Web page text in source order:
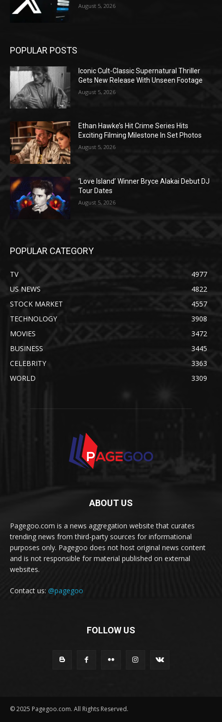
August 5, 2026
POPULAR POSTS
Iconic Cult-Classic Supernatural Thriller
Gets New Release With Unseen Footage
August 5, 2026
Ethan Hawke’s Hit Crime Series Hits
Exciting Filming Milestone In Set Photos
August 5, 2026
‘Love Island’ Winner Bryce Alakai Debut DJ
Tour Dates
August 5, 2026
POPULAR CATEGORY
TV
4977
US NEWS
4822
STOCK MARKET
4557
TECHNOLOGY
3908
MOVIES
3472
BUSINESS
3445
CELEBRITY
3363
WORLD
3309
ABOUT US
Pagegoo.com is a news aggregation website that curates
trending news from third-party sources for informational
purposes only. Pagegoo does not host original news content
and is not responsible for material published on external
websites.
Contact us: @pagegoo
FOLLOW US
© 2025 Pagegoo.com. All Rights Reserved.